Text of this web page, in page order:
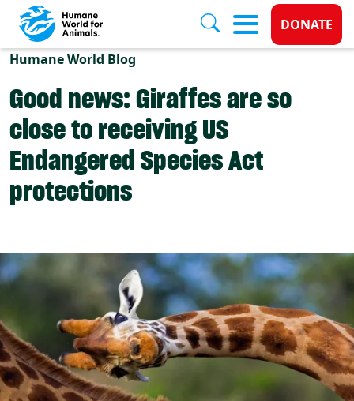
Skip to main content
Donate
DONATE
Humane World Blog
Good news: Giraffes are so
close to receiving US
Endangered Species Act
protections